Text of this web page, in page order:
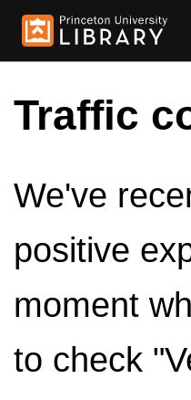
Traffic
We've
positive
moment
to check